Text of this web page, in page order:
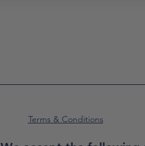
Terms & Conditions